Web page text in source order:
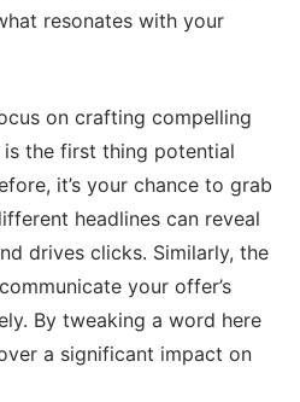
resonates with your
on crafting compelling
is the first thing potential
it’s your chance to grab
headlines can reveal
drives clicks. Similarly, the
your offer’s
By tweaking a word here
a significant impact on